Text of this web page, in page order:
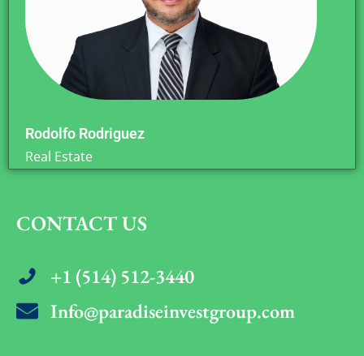
Rodolfo Rodriguez
Real Estate
CONTACT US
+1 (514) 512-3440
Info@paradiseinvestgroup.com